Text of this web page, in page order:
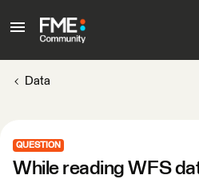
Data
QUESTION
While reading WFS